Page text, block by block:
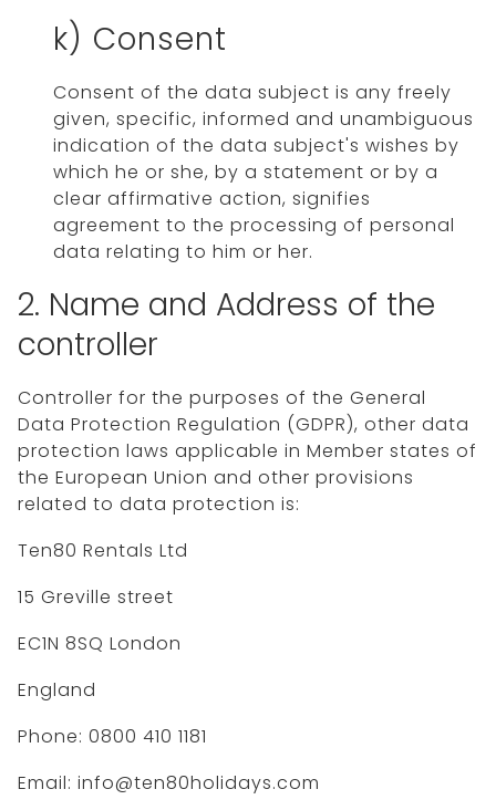
k) Consent
Consent of the data subject is any freely
given, specific, informed and unambiguous
indication of the data subject's wishes by
which he or she, by a statement or by a
clear affirmative action, signifies
agreement to the processing of personal
data relating to him or her.
2. Name and Address of the
controller
Controller for the purposes of the General
Data Protection Regulation (GDPR), other data
protection laws applicable in Member states of
the European Union and other provisions
related to data protection is:
Ten80 Rentals Ltd
15 Greville street
EC1N 8SQ London
England
Phone: 0800 410 1181
Email: info@ten80holidays.com